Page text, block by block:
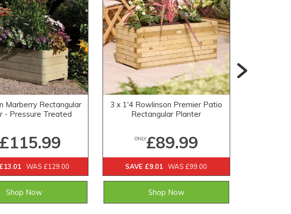
Marberry Rectangular
- Pressure Treated
WAS £129.00
Shop Now
3 x 1'4 Rowlinson Premier Patio
Rectangular Planter
ONLY£89.99
SAVE £9.01 WAS £99.00
Shop Now